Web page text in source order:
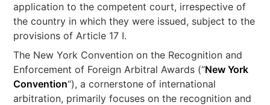
application to the competent court, irrespective of
the country in which they were issued, subject to the
provisions of Article 17 I.
The New York Convention on the Recognition and
Enforcement of Foreign Arbitral Awards (“New York
Convention“), a cornerstone of international
arbitration, primarily focuses on the recognition and